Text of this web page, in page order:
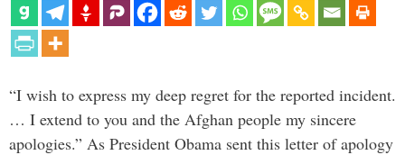
“I wish to express my deep regret for the reported incident.
… I extend to you and the Afghan people my sincere
apologies.” As President Obama sent this letter of apology